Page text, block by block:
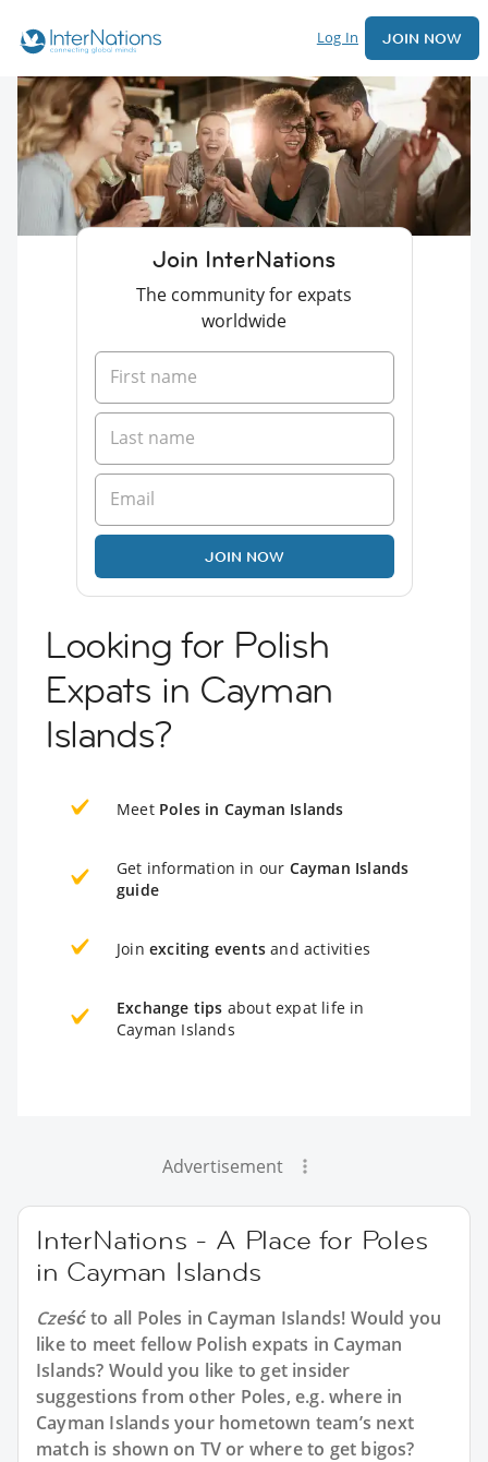
Log In JOIN NOW
Join InterNations
The community for expats
worldwide
JOIN NOW
Looking for Polish
Expats in Cayman
Islands?
Meet Poles in Cayman Islands
Get information in our Cayman Islands
guide
Join exciting events and activities
Exchange tips about expat life in
Cayman Islands
Advertisement
InterNations - A Place for Poles
in Cayman Islands
Cześćto all Poles in Cayman Islands! Would you
like to meet fellow Polish expats in Cayman
Islands? Would you like to get insider
suggestions from other Poles, e.g. where in
Cayman Islands your hometown team’s next
match is shown on TV or where to get bigos?